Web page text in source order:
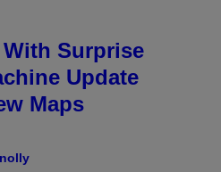
Surprise
Update
Maps